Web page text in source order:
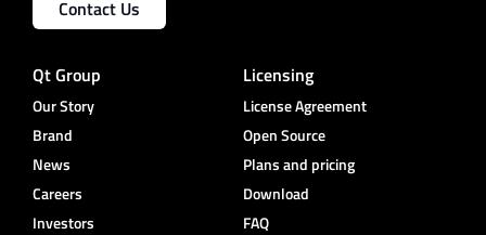
Contact Us
Qt Group
Our Story
Brand
News
Careers
Investors
Licensing
License Agreement
Open Source
Plans and pricing
Download
FAQ